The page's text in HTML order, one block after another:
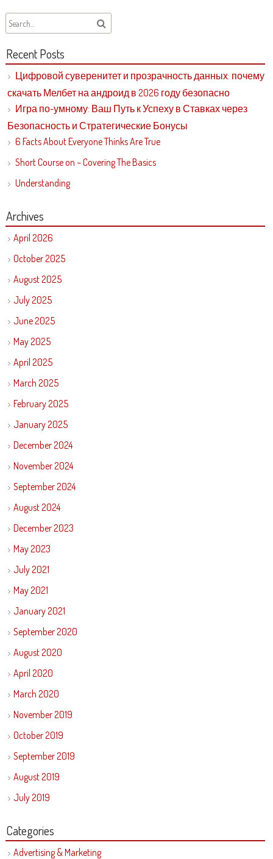
Recent Posts
Цифровой суверенитет и прозрачность данных: почему
скачать Мелбет на андроид в 2026 году безопасно
Игра по-умному: Ваш Путь к Успеху в Ставках через
Безопасность и Стратегические Бонусы
6 Facts About Everyone Thinks Are True
Short Course on – Covering The Basics
Understanding
Archives
April 2026
October 2025
August 2025
July 2025
June 2025
May 2025
April 2025
March 2025
February 2025
January 2025
December 2024
November 2024
September 2024
August 2024
December 2023
May 2023
July 2021
May 2021
January 2021
September 2020
August 2020
April 2020
March 2020
November 2019
October 2019
September 2019
August 2019
July 2019
Categories
Advertising & Marketing